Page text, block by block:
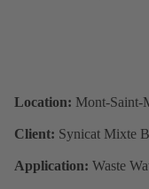
Location: Mont-Saint-
Client: Synicat Mixte
Application: Waste